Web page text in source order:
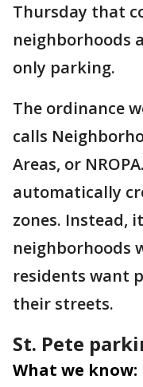
Thursday that
neighborhoods
only parking.
The ordinance
calls
Areas, or
automatically
zones. Instead,
neighborhoods
residents want
their streets.
St. Pete
What we know: